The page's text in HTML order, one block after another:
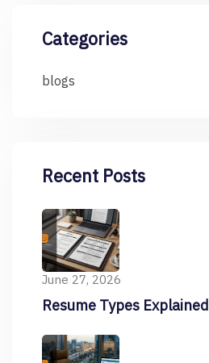
Categories
blogs
Recent Posts
June 27, 2026
Resume Types Explained